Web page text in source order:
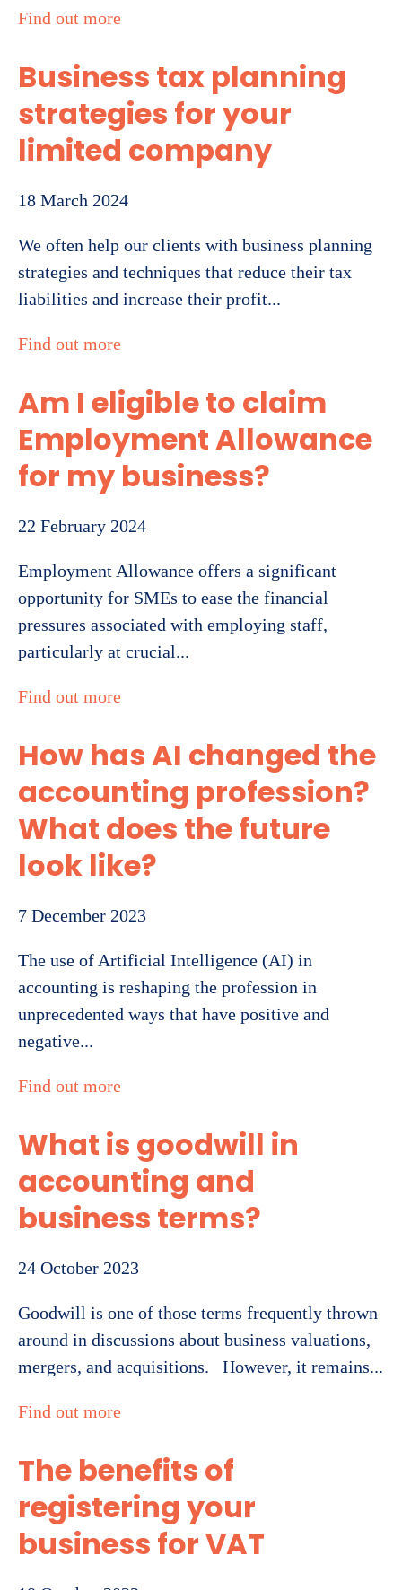
Find out more
Business tax planning
strategies for your
limited company
18 March 2024
We often help our clients with business planning
strategies and techniques that reduce their tax
liabilities and increase their profit...
Find out more
Am I eligible to claim
Employment Allowance
for my business?
22 February 2024
Employment Allowance offers a significant
opportunity for SMEs to ease the financial
pressures associated with employing staff,
particularly at crucial...
Find out more
How has AI changed the
accounting profession?
What does the future
look like?
7 December 2023
The use of Artificial Intelligence (AI) in
accounting is reshaping the profession in
unprecedented ways that have positive and
negative...
Find out more
What is goodwill in
accounting and
business terms?
24 October 2023
Goodwill is one of those terms frequently thrown
around in discussions about business valuations,
mergers, and acquisitions. However, it remains...
Find out more
The benefits of
registering your
business for VAT